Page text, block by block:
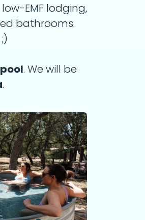
EMF lodging,
bathrooms.
. We will be
.